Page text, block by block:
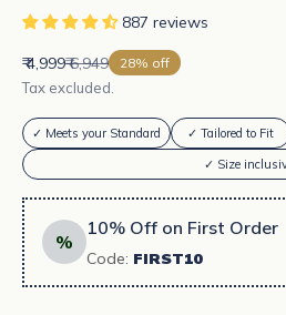
887 reviews
Sale price
₹ 4,999Regular price
₹ 6,949 28% off
Tax excluded.
✓ Meets your Standard ✓ Tailored to Fit
✓ Size
%
10% Off on First Order
Code: FIRST10